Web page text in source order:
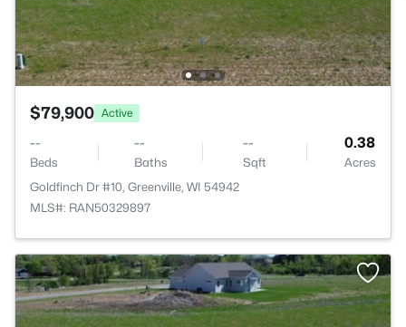
$79,900 Active
--
Beds
--
Baths
--
Sqft
0.38
Acres
Goldfinch Dr #10, Greenville, WI 54942
MLS#: RAN50329897